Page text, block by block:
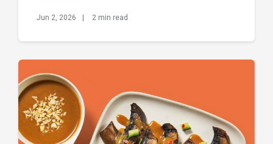
Jun 2, 2026 2 min read